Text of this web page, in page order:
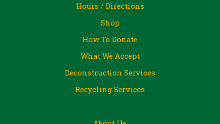
Hours / Directions
Shop
How To Donate
What We Accept
Deconstruction Services
Recycling Services